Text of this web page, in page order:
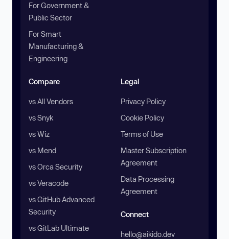
For Government &
Public Sector
For Smart
Manufacturing &
Engineering
Compare
vs All Vendors
vs Snyk
vs Wiz
vs Mend
vs Orca Security
vs Veracode
vs GitHub Advanced
Security
vs GitLab Ultimate
Legal
Privacy Policy
Cookie Policy
Terms of Use
Master Subscription
Agreement
Data Processing
Agreement
Connect
hello@aikido.dev